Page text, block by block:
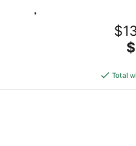
| Breakfast
is
Total